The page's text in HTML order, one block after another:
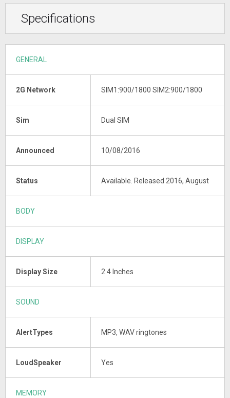
Specifications
GENERAL
2G Network SIM1:900/1800 SIM2:900/1800
Sim Dual SIM
Announced 10/08/2016
Status Available. Released 2016, August
BODY
DISPLAY
Display Size 2.4 Inches
SOUND
AlertTypes MP3, WAV ringtones
LoudSpeaker Yes
MEMORY